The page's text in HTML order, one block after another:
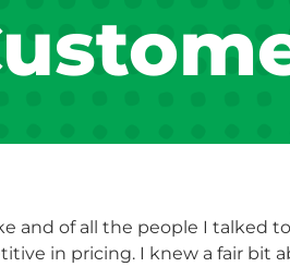
and of all the people I talked
in pricing. I knew a fair bit